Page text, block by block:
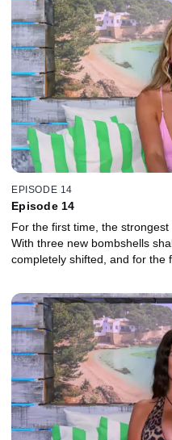
EPISODE 14
Episode 14
For the first time, the strongest
With three new bombshells
completely shifted, and for the